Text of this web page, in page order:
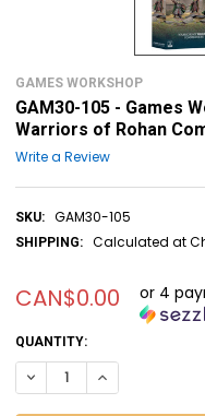
GAMES WORKSHOP
GAM30-105 - Games
Warriors of Rohan
Write a Review
SKU: GAM30-105
SHIPPING: Calculated at
CAN$0.00 or 4
CURRENT
STOCK:
QUANTITY:
DECREASE QUANTITY OF
INCREASE